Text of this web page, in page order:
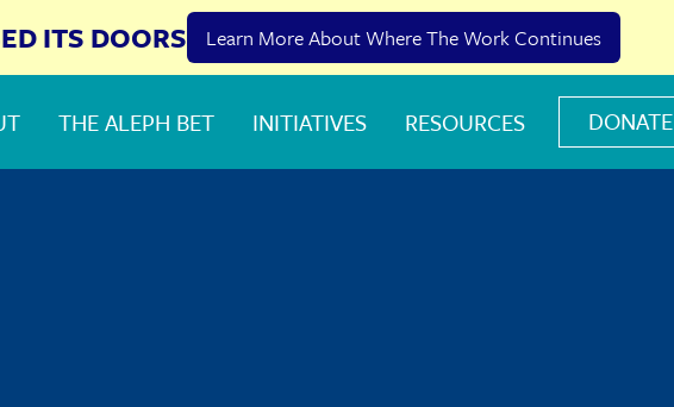
THE ALEPH BET INITIATIVES RESOURCES DONATE
ITS DOORS Learn More About Where The Work Continues